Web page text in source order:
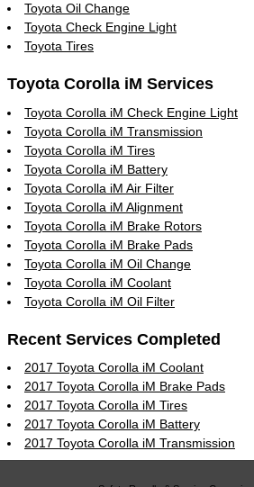
Toyota Oil Change
Toyota Check Engine Light
Toyota Tires
Toyota Corolla iM Services
Toyota Corolla iM Check Engine Light
Toyota Corolla iM Transmission
Toyota Corolla iM Tires
Toyota Corolla iM Battery
Toyota Corolla iM Air Filter
Toyota Corolla iM Alignment
Toyota Corolla iM Brake Rotors
Toyota Corolla iM Brake Pads
Toyota Corolla iM Oil Change
Toyota Corolla iM Coolant
Toyota Corolla iM Oil Filter
Recent Services Completed
2017 Toyota Corolla iM Coolant
2017 Toyota Corolla iM Brake Pads
2017 Toyota Corolla iM Tires
2017 Toyota Corolla iM Battery
2017 Toyota Corolla iM Transmission